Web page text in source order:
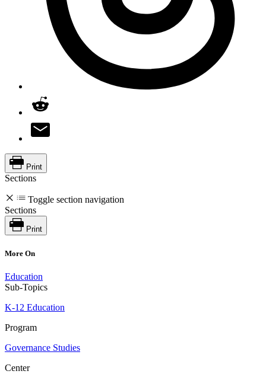
Print
Sections
Toggle section navigation
Sections
Print
More On
Education
Sub-Topics
K-12 Education
Program
Governance Studies
Center